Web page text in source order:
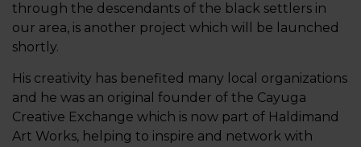
through the descendants of the black settlers in
our area, is another project which will be launched
shortly.
His creativity has benefited many local organizations
and he was an original founder of the Cayuga
Creative Exchange which is now part of Haldimand
Art Works, helping to inspire and network with